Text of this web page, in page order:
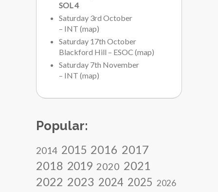
SOL 4
Saturday 3rd October
– INT (map)
Saturday 17th October
Blackford Hill – ESOC (map)
Saturday 7th November
– INT (map)
Popular:
2014 2015 2016 2017
2018 2019 2020 2021
2022 2023 2024 2025 2026